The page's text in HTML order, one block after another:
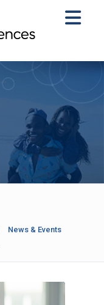
News & Events